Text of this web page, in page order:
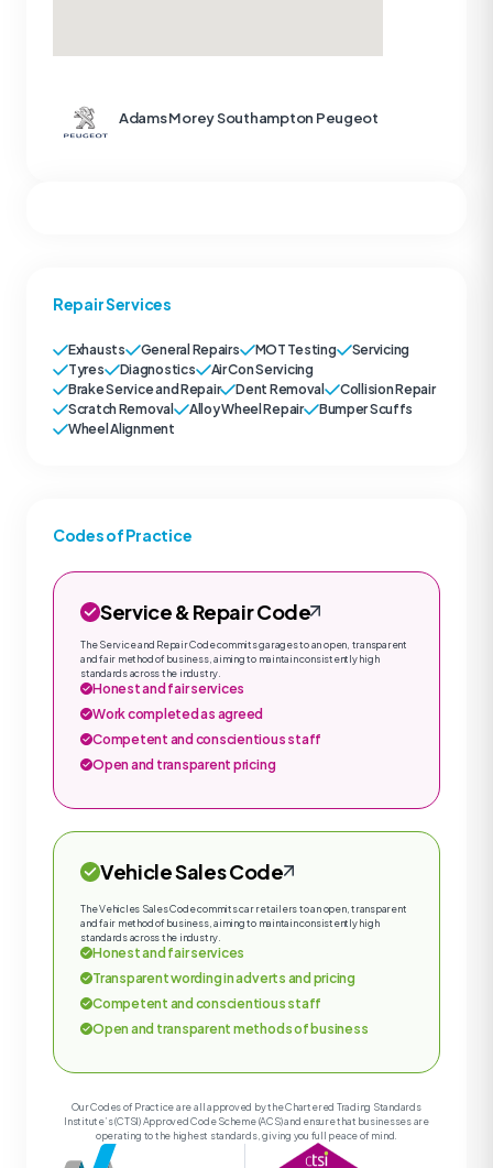
Repair Services
Exhausts General Repairs MOT Testing
Servicing
Tyres
Diagnostics
Air Con Servicing
Brake Service and Repair
Dent Removal
Collision Repair
Scratch Removal
Alloy Wheel Repair
Bumper Scuffs
Wheel Alignment
Codes of Practice
Service & Repair Code
The Service and Repair Code commits garages to an open, transparent
and fair method of business, aiming to maintain consistently high
standards across the industry.
Honest and fair services
Work completed as agreed
Competent and conscientious staff
Open and transparent pricing
Vehicle Sales Code
The Vehicles Sales Code commits car retailers to an open, transparent
and fair method of business, aiming to maintain consistently high
standards across the industry.
Honest and fair services
Transparent wording in adverts and pricing
Competent and conscientious staff
Open and transparent methods of business
Our Codes of Practice are all approved by the Chartered Trading Standards
Institute’s (CTSI) Approved Code Scheme (ACS) and ensure that businesses are
operating to the highest standards, giving you full peace of mind.
Adams Morey Southampton Peugeot